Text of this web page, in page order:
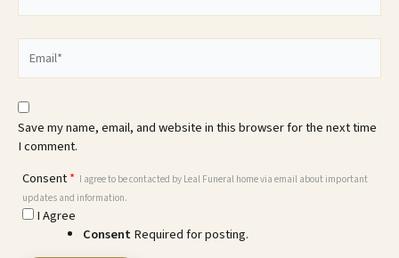
Save my name, email, and website in this browser for the next time
I comment.
Consent* I agree to be contacted by Leal Funeral home via email about important
updates and information.
I Agree
Consent Required for posting.